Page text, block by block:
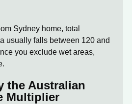
Sydney home, total
usually falls between 120 and
you exclude wet areas,
the Australian
Multiplier